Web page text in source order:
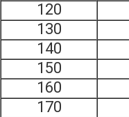
120
130
140
150
160
170